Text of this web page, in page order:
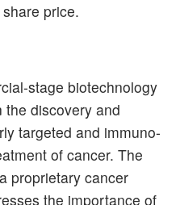
price.
stage biotechnology
the discovery and
targeted and immuno-
of cancer. The
proprietary cancer
the importance of